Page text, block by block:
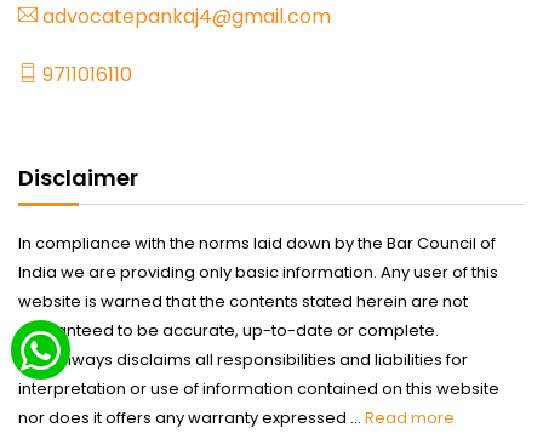
advocatepankaj4@gmail.com
9711016110
Disclaimer
In compliance with the norms laid down by the Bar Council of
India we are providing only basic information. Any user of this
website is warned that the contents stated herein are not
guaranteed to be accurate, up-to-date or complete.
Legumways disclaims all responsibilities and liabilities for
interpretation or use of information contained on this website
nor does it offers any warranty expressed ... Read more